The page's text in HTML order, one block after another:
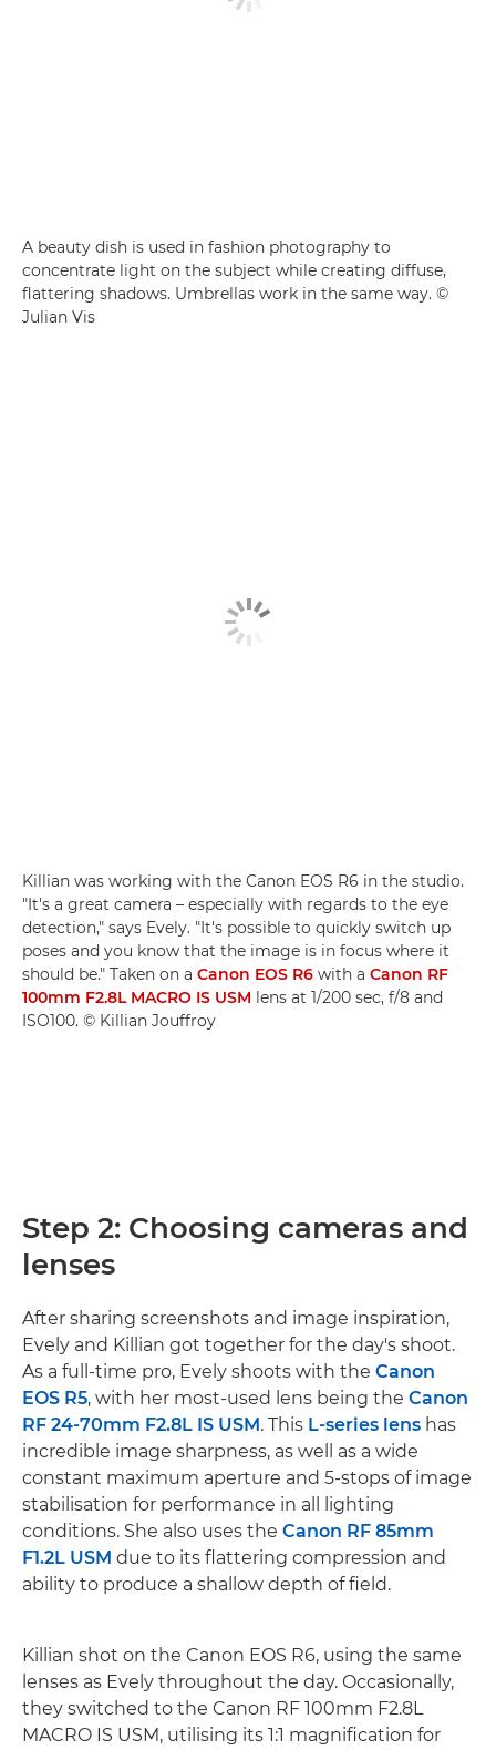
A beauty dish is used in fashion photography to
concentrate light on the subject while creating diffuse,
flattering shadows. Umbrellas work in the same way. ©
Julian Vis
Killian was working with the Canon EOS R6 in the studio.
"It's a great camera – especially with regards to the eye
detection," says Evely. "It's possible to quickly switch up
poses and you know that the image is in focus where it
should be." Taken on a Canon EOS R6 with a Canon RF
100mm F2.8L MACRO IS USM lens at 1/200 sec, f/8 and
ISO100. © Killian Jouffroy
Step 2: Choosing cameras and
lenses
After sharing screenshots and image inspiration,
Evely and Killian got together for the day's shoot.
As a full-time pro, Evely shoots with the Canon
EOS R5, with her most-used lens being the Canon
RF 24-70mm F2.8L IS USM. This L-series lens has
incredible image sharpness, as well as a wide
constant maximum aperture and 5-stops of image
stabilisation for performance in all lighting
conditions. She also uses the Canon RF 85mm
F1.2L USM due to its flattering compression and
ability to produce a shallow depth of field.
Killian shot on the Canon EOS R6, using the same
lenses as Evely throughout the day. Occasionally,
they switched to the Canon RF 100mm F2.8L
MACRO IS USM, utilising its 1:1 magnification for